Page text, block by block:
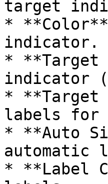
target
*
indicator.
* **Target
indicator
* **Target
labels for
* **Auto
automatic
* **Label